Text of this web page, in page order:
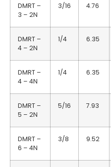
DMRT –
3 – 2N
3/16 4.76
DMRT –
4 – 2N
1/4 6.35
DMRT –
4 – 4N
1/4 6.35
DMRT –
5 – 2N
5/16 7.93
DMRT –
6 – 4N
3/8 9.52